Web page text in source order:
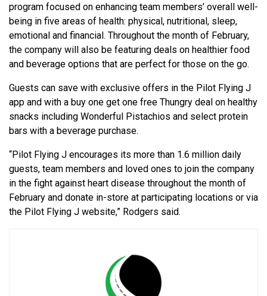
program focused on enhancing team members’ overall well-
being in five areas of health: physical, nutritional, sleep,
emotional and financial. Throughout the month of February,
the company will also be featuring deals on healthier food
and beverage options that are perfect for those on the go.
Guests can save with exclusive offers in the Pilot Flying J
app and with a buy one get one free Thungry deal on healthy
snacks including Wonderful Pistachios and select protein
bars with a beverage purchase.
“Pilot Flying J encourages its more than 1.6 million daily
guests, team members and loved ones to join the company
in the fight against heart disease throughout the month of
February and donate in-store at participating locations or via
the Pilot Flying J website,” Rodgers said.